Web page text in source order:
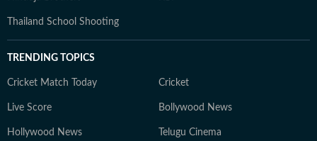
Thailand School Shooting
TRENDING TOPICS
Cricket Match Today Cricket
Live Score Bollywood News
Hollywood News Telugu Cinema